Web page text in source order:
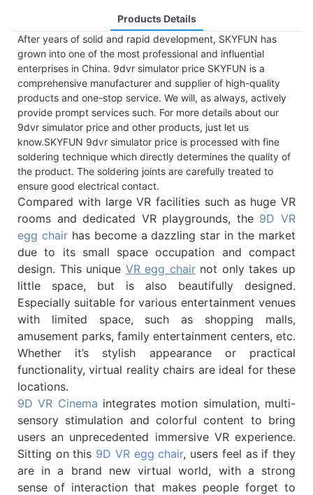
Products Details
After years of solid and rapid development, SKYFUN has
grown into one of the most professional and influential
enterprises in China. 9dvr simulator price SKYFUN is a
comprehensive manufacturer and supplier of high-quality
products and one-stop service. We will, as always, actively
provide prompt services such. For more details about our
9dvr simulator price and other products, just let us
know.SKYFUN 9dvr simulator price is processed with fine
soldering technique which directly determines the quality of
the product. The soldering joints are carefully treated to
ensure good electrical contact.
Compared with large VR facilities such as huge VR
rooms and dedicated VR playgrounds, the 9D VR
egg chairhas become a dazzling star in the market
due to its small space occupation and compact
design. This unique VR egg chairnot only takes up
little space, but is also beautifully designed.
Especially suitable for various entertainment venues
with limited space, such as shopping malls,
amusement parks, family entertainment centers, etc.
Whether it’s stylish appearance or practical
functionality, virtual reality chairs are ideal for these
locations.
9D VR Cinema integrates motion simulation, multi-
sensory stimulation and colorful content to bring
users an unprecedented immersive VR experience.
Sitting on this 9D VR egg chair, users feel as if they
are in a brand new virtual world, with a strong
sense of interaction that makes people forget to